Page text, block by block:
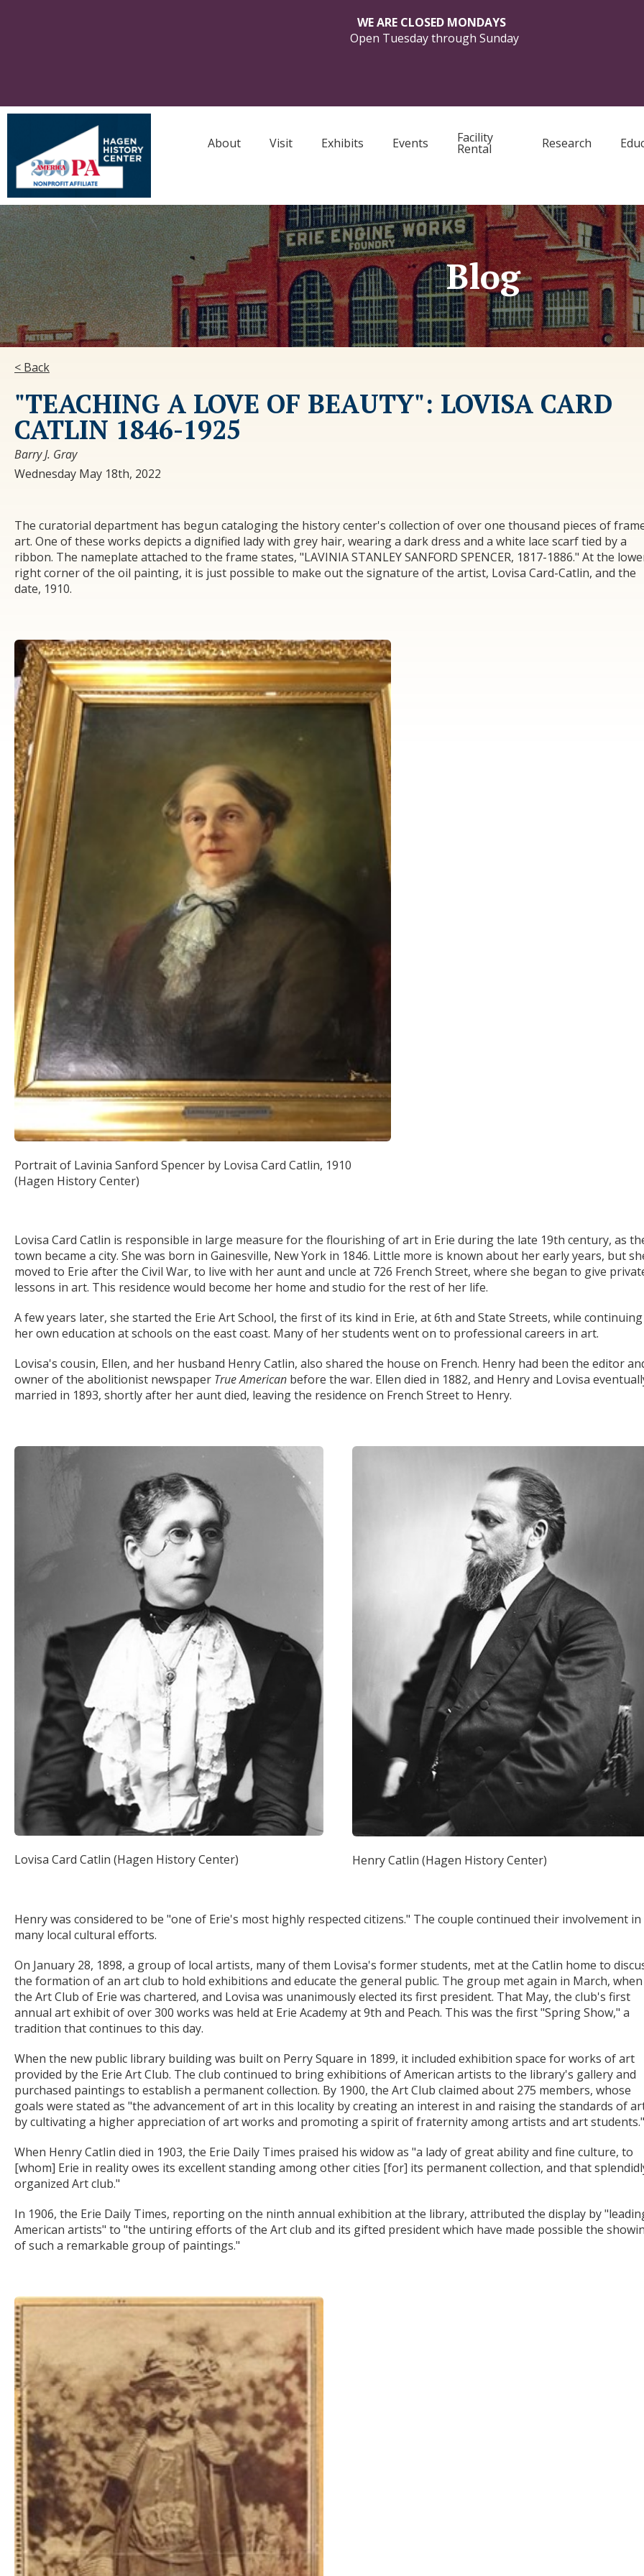
WE ARE CLOSED MONDAYS
Open Tuesday through Sunday
About Visit Exhibits Events Facility
Rental Research
Blog
< Back
"TEACHING A LOVE OF BEAUTY": LOVISA CARD
CATLIN 1846-1925
Barry J. Gray
Wednesday May 18th, 2022
The curatorial department has begun cataloging the history center's collection of over one thousand pieces of
art. One of these works depicts a dignified lady with grey hair, wearing a dark dress and a white lace scarf tied by a
ribbon. The nameplate attached to the frame states, "LAVINIA STANLEY SANFORD SPENCER, 1817-1886." At the
right corner of the oil painting, it is just possible to make out the signature of the artist, Lovisa Card-Catlin, and the
date, 1910.
Portrait of Lavinia Sanford Spencer by Lovisa Card Catlin, 1910
(Hagen History Center)
Lovisa Card Catlin is responsible in large measure for the flourishing of art in Erie during the late 19th century, as
town became a city. She was born in Gainesville, New York in 1846. Little more is known about her early years, but
moved to Erie after the Civil War, to live with her aunt and uncle at 726 French Street, where she began to give
lessons in art. This residence would become her home and studio for the rest of her life.
A few years later, she started the Erie Art School, the first of its kind in Erie, at 6th and State Streets, while continuing
her own education at schools on the east coast. Many of her students went on to professional careers in art.
Lovisa's cousin, Ellen, and her husband Henry Catlin, also shared the house on French. Henry had been the editor
owner of the abolitionist newspaper True American before the war. Ellen died in 1882, and Henry and Lovisa
married in 1893, shortly after her aunt died, leaving the residence on French Street to Henry.
Lovisa Card Catlin (Hagen History Center) Henry Catlin (Hagen History Center)
Henry was considered to be "one of Erie's most highly respected citizens." The couple continued their involvement in
many local cultural efforts.
On January 28, 1898, a group of local artists, many of them Lovisa's former students, met at the Catlin home to
the formation of an art club to hold exhibitions and educate the general public. The group met again in March, when
the Art Club of Erie was chartered, and Lovisa was unanimously elected its first president. That May, the club's first
annual art exhibit of over 300 works was held at Erie Academy at 9th and Peach. This was the first "Spring Show," a
tradition that continues to this day.
When the new public library building was built on Perry Square in 1899, it included exhibition space for works of art
provided by the Erie Art Club. The club continued to bring exhibitions of American artists to the library's gallery and
purchased paintings to establish a permanent collection. By 1900, the Art Club claimed about 275 members, whose
goals were stated as "the advancement of art in this locality by creating an interest in and raising the standards of
by cultivating a higher appreciation of art works and promoting a spirit of fraternity among artists and art students."
When Henry Catlin died in 1903, the Erie Daily Times praised his widow as "a lady of great ability and fine culture, to
[whom] Erie in reality owes its excellent standing among other cities [for] its permanent collection, and that
organized Art club."
In 1906, the Erie Daily Times, reporting on the ninth annual exhibition at the library, attributed the display by
American artists" to "the untiring efforts of the Art club and its gifted president which have made possible the
of such a remarkable group of paintings."